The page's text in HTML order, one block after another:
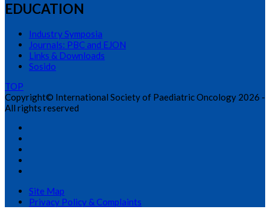
EDUCATION
Industry Symposia
Journals: PBC and EJON
Links & Downloads
Sosido
TOP
Copyright© International Society of Paediatric Oncology 2026 -
All rights reserved
Site Map
Privacy Policy & Complaints